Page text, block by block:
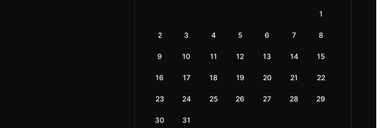
1
2 3 4 5 6 7 8
9 10 11 12 13 14 15
16 17 18 19 20 21 22
23 24 25 26 27 28 29
30 31